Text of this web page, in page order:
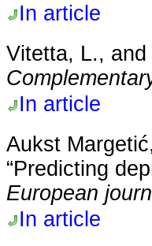
In article
Vitetta, L., and
In article
Aukst
“Predicting
European
In article